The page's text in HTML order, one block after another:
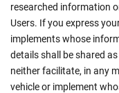
researched information
Users. If you express
implements whose
details shall be shared
neither facilitate, in any
vehicle or implement